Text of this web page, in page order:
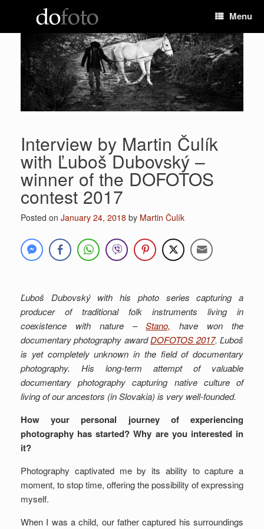
Menu
Interview by Martin Čulík
with Ľuboš Dubovský –
winner of the DOFOTOS
contest 2017
Posted on January 24, 2018 by Martin Čulík
Ľuboš Dubovský with his photo series capturing a
producer of traditional folk instruments living in
coexistence with nature –Stano, have won the
documentary photography awardDOFOTOS 2017. Ľuboš
is yet completely unknown in the field of documentary
photography. His long-term attempt of valuable
documentary photography capturing native culture of
living of our ancestors (in Slovakia) is very well-founded.
How your personal journey of experiencing
photography has started? Why are you interested in
it?
Photography captivated me by its ability to capture a
moment, to stop time, offering the possibility of expressing
myself.
When I was a child, our father captured his surroundings